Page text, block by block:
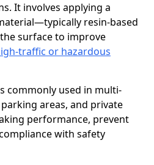
It involves applying a
resin-based
surface to improve
traffic or hazardous
commonly used in multi-
areas, and private
performance, prevent
with safety